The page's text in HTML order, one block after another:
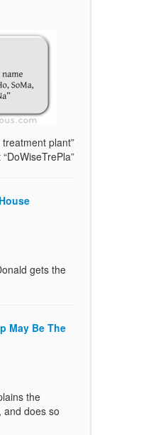
plant”
gets the
May Be The
the
and does so